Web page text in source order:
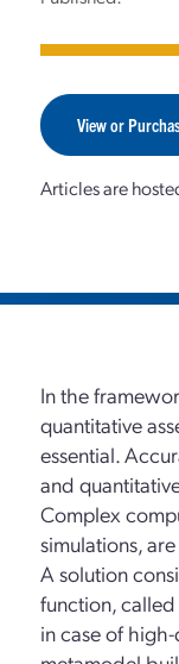
View or
Articles are
In the
quantitative
essential.
and
Complex
simulations,
A solution
function,
in case of